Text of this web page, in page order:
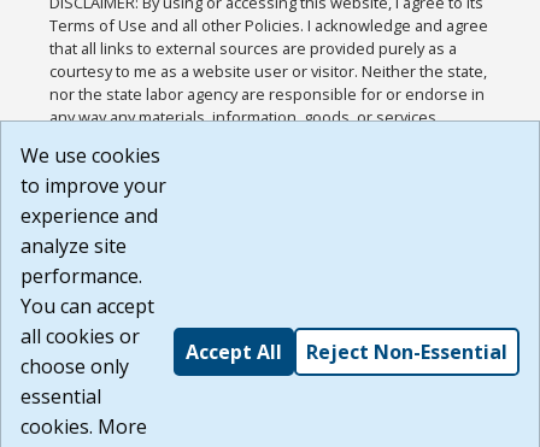
Terms of Use and all other Policies. I acknowledge and agree
that all links to external sources are provided purely as a
courtesy to me as a website user or visitor. Neither the state,
nor the state labor agency are responsible for or endorse in
any way any materials, information, goods, or services
or any other practices of such sites. I acknowledge and
agree that the Terms of Use and all other Policies for this
Website are available to me, and I have read the
Build: 185cbd2bac10e1bc83ab283352c24c0a9f3fd098 ,
1.131
We use cookies
to improve your
experience and
analyze site
performance.
You can accept
all cookies or
choose only
essential
cookies. More
Accept All Reject Non-Essential